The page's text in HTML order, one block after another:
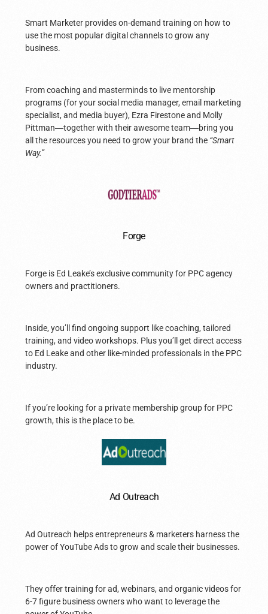
Smart Marketer provides on-demand training on how to
use the most popular digital channels to grow any
business.
From coaching and masterminds to live mentorship
programs (for your social media manager, email marketing
specialist, and media buyer), Ezra Firestone and Molly
Pittman—together with their awesome team—bring you
all the resources you need to grow your brand the “Smart
Way.”
Forge
Forge is Ed Leake’s exclusive community for PPC agency
owners and practitioners.
Inside, you’ll find ongoing support like coaching, tailored
training, and video workshops. Plus you’ll get direct access
to Ed Leake and other like-minded professionals in the PPC
industry.
If you’re looking for a private membership group for PPC
growth, this is the place to be.
Ad Outreach
Ad Outreach helps entrepreneurs & marketers harness the
power of YouTube Ads to grow and scale their businesses.
They offer training for ad, webinars, and organic videos for
6-7 figure business owners who want to leverage the